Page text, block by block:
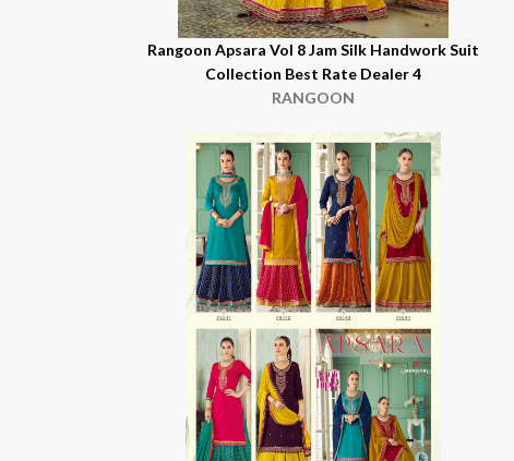
Rangoon Apsara Vol 8 Jam Silk Handwork Suit
Collection Best Rate Dealer 4
RANGOON